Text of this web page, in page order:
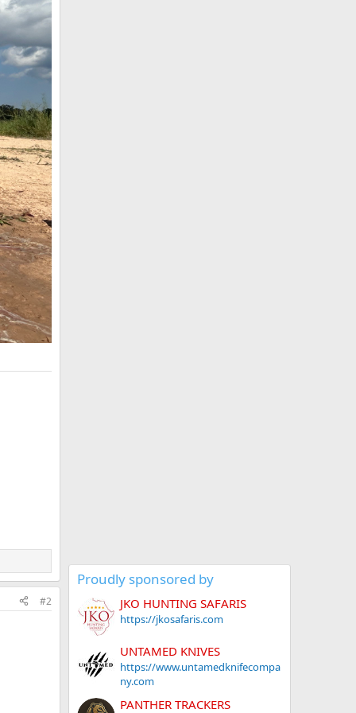
#2
Proudly sponsored by
JKO HUNTING SAFARIS
https://jkosafaris.com
UNTAMED KNIVES
https://www.untamedknifecompa
ny.com
PANTHER TRACKERS